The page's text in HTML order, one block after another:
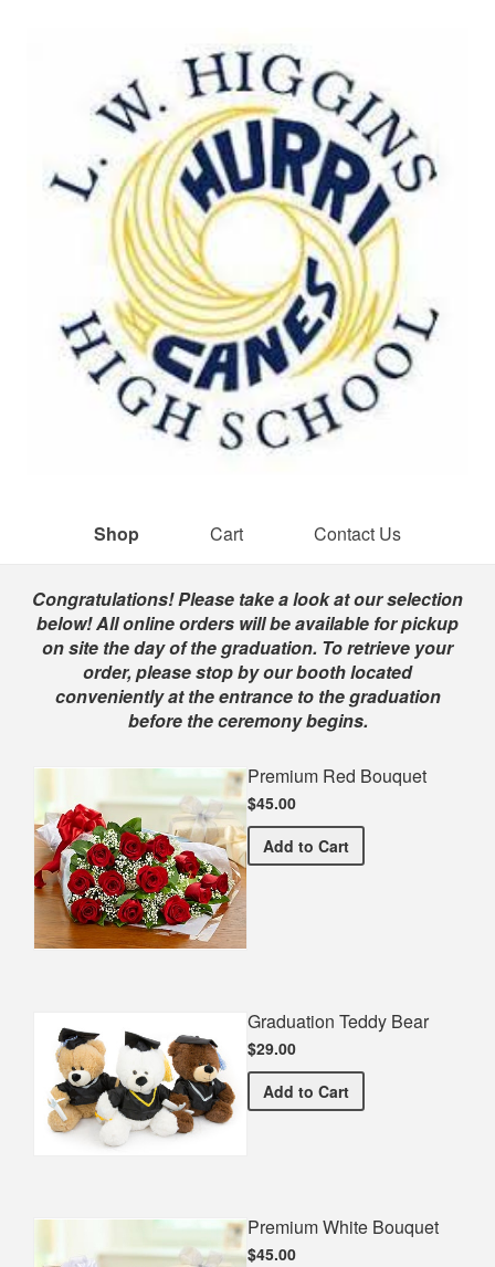
Shop Cart Contact Us
Shop
Congratulations! Please take a look at our selection
below! All online orders will be available for pickup
on site the day of the graduation. To retrieve your
order, please stop by our booth located
conveniently at the entrance to the graduation
before the ceremony begins.
Premium Red Bouquet
$45.00
Add Premium Red Bouquet
to Cart
Graduation Teddy Bear
$29.00
Add Graduation Teddy Bear
to Cart
Premium White Bouquet
$45.00